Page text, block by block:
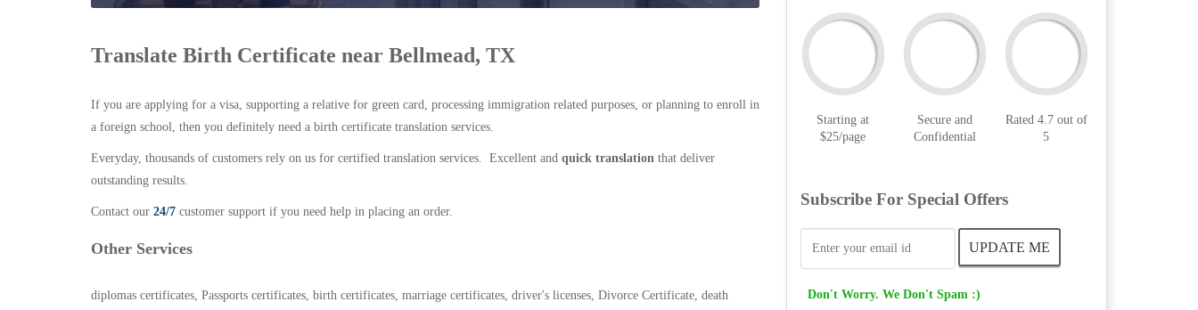
Translate Birth Certificate near Bellmead, TX
If you are applying for a visa, supporting a relative for green card, processing immigration related purposes, or planning to enroll in
a foreign school, then you definitely need a birth certificate translation services.
Everyday, thousands of customers rely on us for certified translation services. Excellent and quick translation that deliver
outstanding results.
Contact our 24/7 customer support if you need help in placing an order.
Other Services
diplomas certificates, Passports certificates, birth certificates, marriage certificates, driver's licenses, Divorce Certificate, death
Starting at
$25/page
Secure and
Confidential
Rated 4.7 out of
5
Subscribe For Special Offers
Don't Worry. We Don't Spam :)